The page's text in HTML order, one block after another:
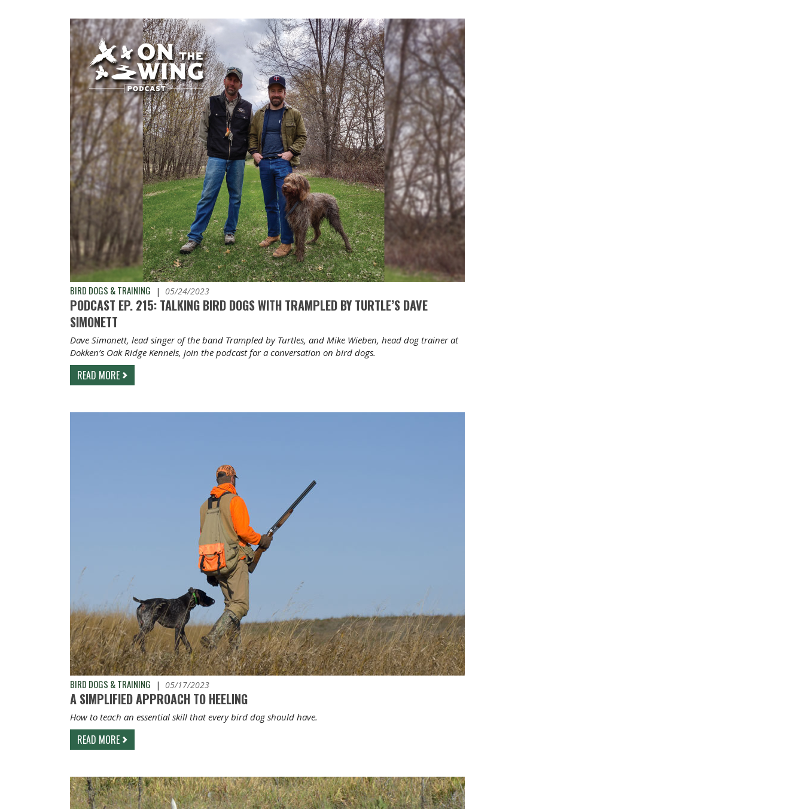
BIRD DOGS & TRAINING | 05/24/2023
PODCAST EP. 215: TALKING BIRD DOGS WITH TRAMPLED BY TURTLE’S DAVE
SIMONETT
Dave Simonett, lead singer of the band Trampled by Turtles, and Mike Wieben, head dog trainer at
Dokken’s Oak Ridge Kennels, join the podcast for a conversation on bird dogs.
READ MORE
BIRD DOGS & TRAINING | 05/17/2023
A SIMPLIFIED APPROACH TO HEELING
How to teach an essential skill that every bird dog should have.
READ MORE